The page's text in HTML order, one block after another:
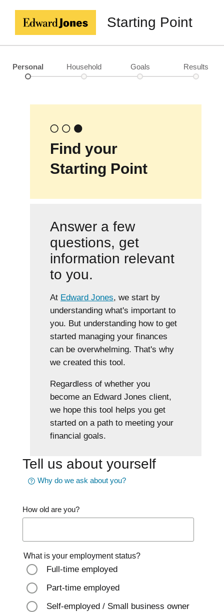
Starting Point
Personal Household Goals Results
Find your
Starting Point
Answer a few
questions, get
information relevant
to you.
At Edward Jones, we start by
understanding what's important to
you. But understanding how to get
started managing your finances
can be overwhelming. That's why
we created this tool.
Regardless of whether you
become an Edward Jones client,
we hope this tool helps you get
started on a path to meeting your
financial goals.
Tell us about yourself
Why do we ask about you?
How old are you?
What is your employment status?
Full-time employed
Part-time employed
Self-employed / Small business owner